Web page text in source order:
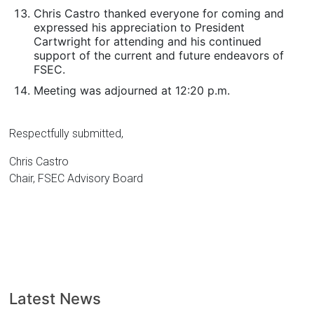
Chris Castro thanked everyone for coming and
expressed his appreciation to President
Cartwright for attending and his continued
support of the current and future endeavors of
FSEC.
Meeting was adjourned at 12:20 p.m.
Respectfully submitted,
Chris Castro
Chair, FSEC Advisory Board
Latest News